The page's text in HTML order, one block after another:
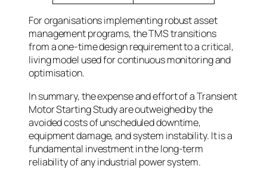
For organisations implementing robust asset
management programs, the TMS transitions
from a one-time design requirement to a critical,
living model used for continuous monitoring and
optimisation.
In summary, the expense and effort of a Transient
Motor Starting Study are outweighed by the
avoided costs of unscheduled downtime,
equipment damage, and system instability. It is a
fundamental investment in the long-term
reliability of any industrial power system.